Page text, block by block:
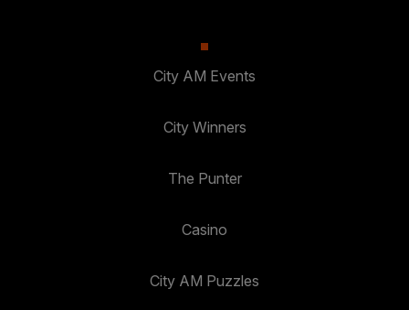
City AM Events
City Winners
The Punter
Casino
City AM Puzzles